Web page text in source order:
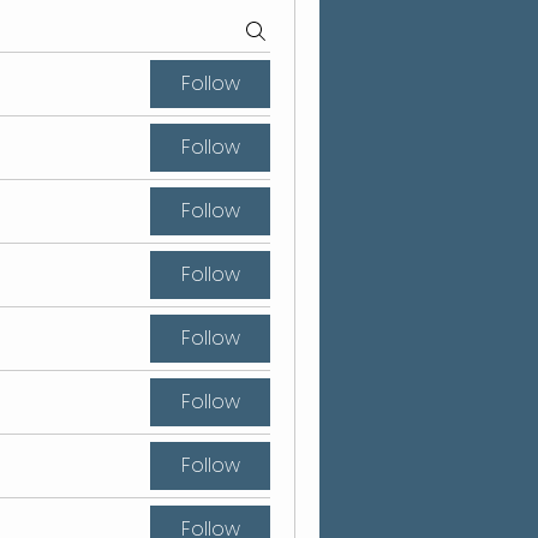
Follow
Follow
Follow
Follow
Follow
Follow
Follow
Follow